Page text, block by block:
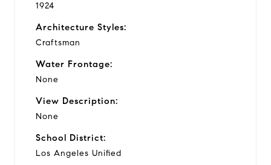
1924
Architecture Styles:
Craftsman
Water Frontage:
None
View Description:
None
School District:
Los Angeles Unified